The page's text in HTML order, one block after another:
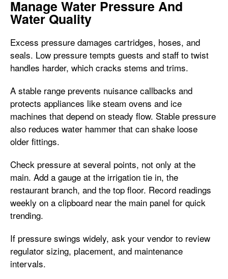
Manage Water Pressure And
Water Quality
Excess pressure damages cartridges, hoses, and
seals. Low pressure tempts guests and staff to twist
handles harder, which cracks stems and trims.
A stable range prevents nuisance callbacks and
protects appliances like steam ovens and ice
machines that depend on steady flow. Stable pressure
also reduces water hammer that can shake loose
older fittings.
Check pressure at several points, not only at the
main. Add a gauge at the irrigation tie in, the
restaurant branch, and the top floor. Record readings
weekly on a clipboard near the main panel for quick
trending.
If pressure swings widely, ask your vendor to review
regulator sizing, placement, and maintenance
intervals.